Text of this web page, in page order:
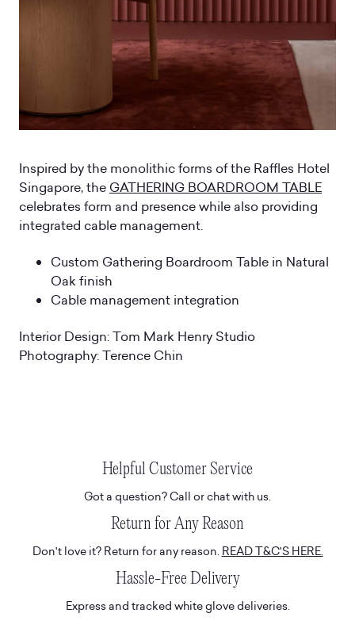
Inspired by the monolithic forms of the Raffles Hotel
Singapore, the GATHERING BOARDROOM TABLE
celebrates form and presence while also providing
integrated cable management.
Custom Gathering Boardroom Table in Natural
Oak finish
Cable management integration
Interior Design: Tom Mark Henry Studio
Photography: Terence Chin
Helpful Customer Service
Got a question? Call or chat with us.
Return for Any Reason
Don't love it? Return for any reason. READ T&C'S HERE.
Hassle-Free Delivery
Express and tracked white glove deliveries.